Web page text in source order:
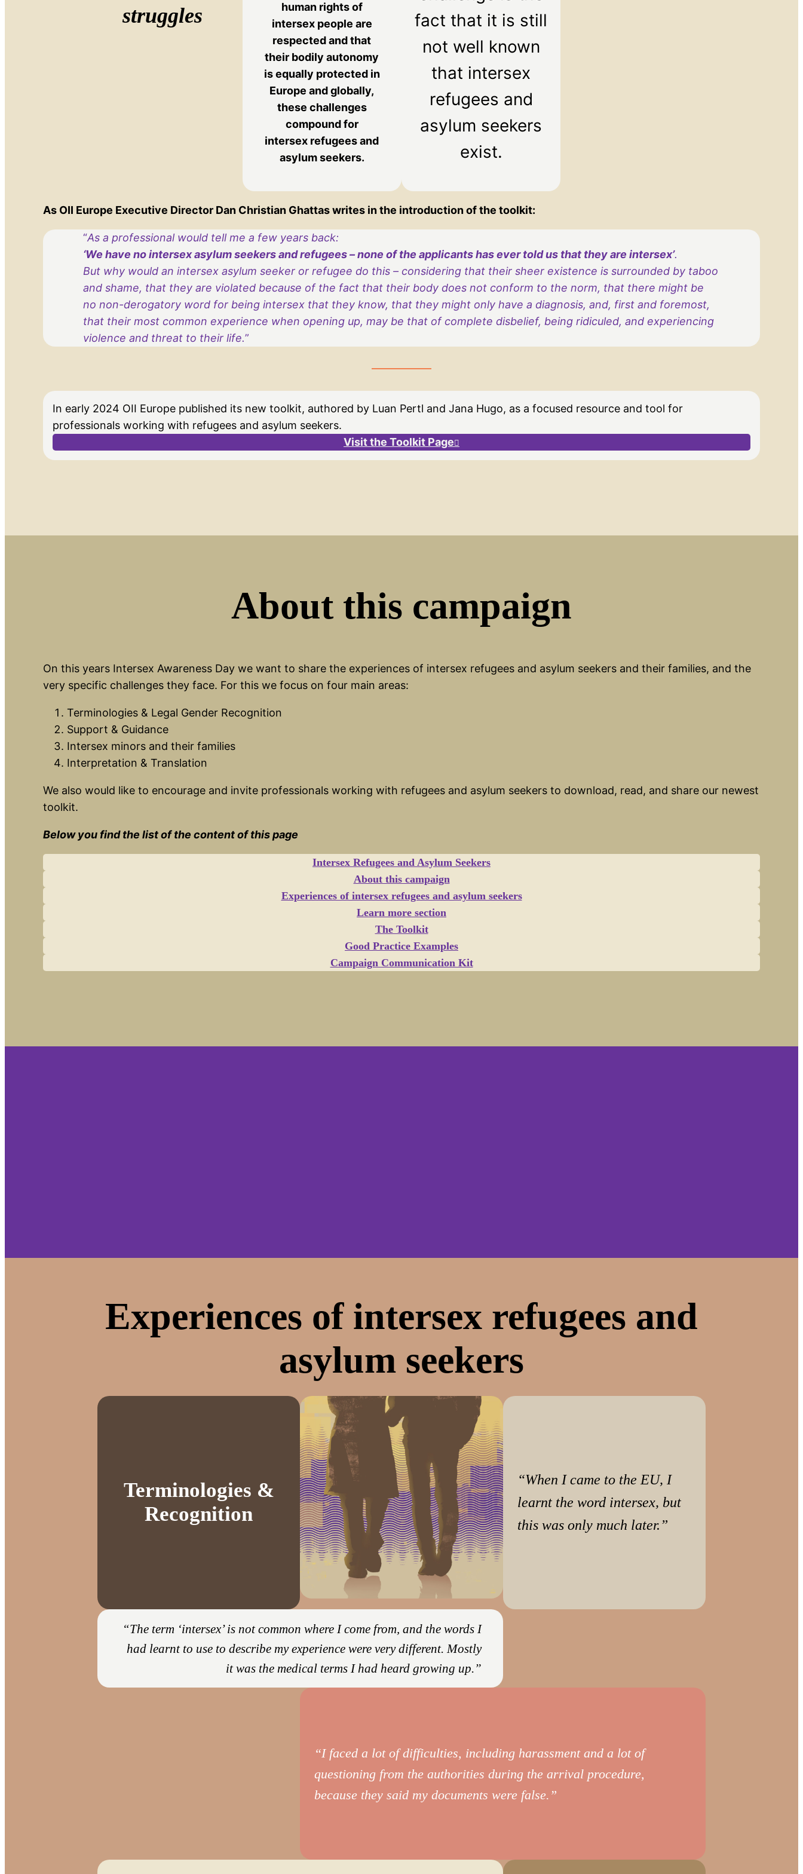
struggles
human rights of
intersex people are
respected and that
their bodily autonomy
is equally protected in
Europe and globally,
these challenges
compound for
intersex refugees and
asylum seekers.
fact that it is still
not well known
that intersex
refugees and
asylum seekers
exist.
As OII Europe Executive Director Dan Christian Ghattas writes in the introduction of the toolkit:
“As a professional would tell me a few years back:
‘We have no intersex asylum seekers and refugees – none of the applicants has ever told us that they are intersex’.
But why would an intersex asylum seeker or refugee do this – considering that their sheer existence is surrounded by taboo
and shame, that they are violated because of the fact that their body does not conform to the norm, that there might be
no non-derogatory word for being intersex that they know, that they might only have a diagnosis, and, first and foremost,
that their most common experience when opening up, may be that of complete disbelief, being ridiculed, and experiencing
violence and threat to their life.”
In early 2024 OII Europe published its new toolkit, authored by Luan Pertl and Jana Hugo, as a focused resource and tool for
professionals working with refugees and asylum seekers.
Visit the Toolkit Page
About this campaign
On this years Intersex Awareness Day we want to share the experiences of intersex refugees and asylum seekers and their families, and the
very specific challenges they face. For this we focus on four main areas:
Terminologies & Legal Gender Recognition
Support & Guidance
Intersex minors and their families
Interpretation & Translation
We also would like to encourage and invite professionals working with refugees and asylum seekers to download, read, and share our newest
toolkit.
Below you find the list of the content of this page
Intersex Refugees and Asylum Seekers
About this campaign
Experiences of intersex refugees and asylum seekers
Learn more section
The Toolkit
Good Practice Examples
Campaign Communication Kit
Experiences of intersex refugees and
asylum seekers
Terminologies &
Recognition
“When I came to the EU, I
learnt the word intersex, but
this was only much later.”
“The term ‘intersex’ is not common where I come from, and the words I
had learnt to use to describe my experience were very different. Mostly
it was the medical terms I had heard growing up.”
“I faced a lot of difficulties, including harassment and a lot of
questioning from the authorities during the arrival procedure,
because they said my documents were false.”